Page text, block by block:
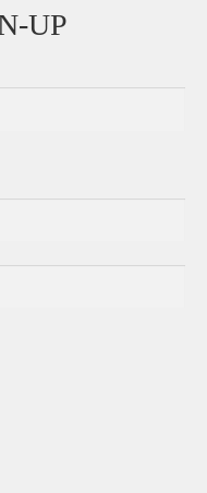
UP